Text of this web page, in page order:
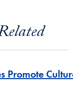
Promote